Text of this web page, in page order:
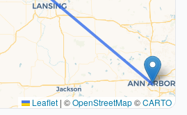
Leaflet | ©OpenStreetMap©CARTO